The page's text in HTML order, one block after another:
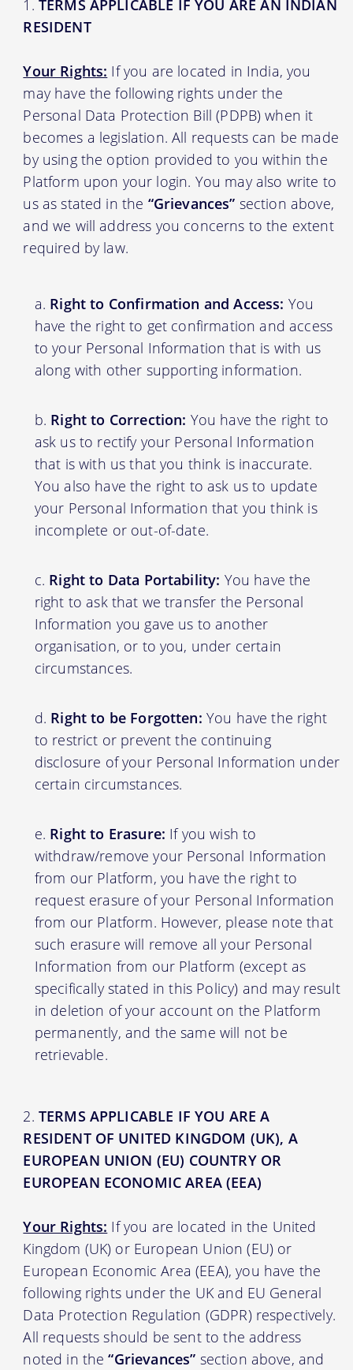
TERMS APPLICABLE IF YOU ARE AN INDIAN
RESIDENT
Your Rights: If you are located in India, you
may have the following rights under the
Personal Data Protection Bill (PDPB) when it
becomes a legislation. All requests can be made
by using the option provided to you within the
Platform upon your login. You may also write to
us as stated in the “Grievances” section above,
and we will address you concerns to the extent
required by law.
Right to Confirmation and Access: You
have the right to get confirmation and access
to your Personal Information that is with us
along with other supporting information.
Right to Correction: You have the right to
ask us to rectify your Personal Information
that is with us that you think is inaccurate.
You also have the right to ask us to update
your Personal Information that you think is
incomplete or out-of-date.
Right to Data Portability: You have the
right to ask that we transfer the Personal
Information you gave us to another
organisation, or to you, under certain
circumstances.
Right to be Forgotten: You have the right
to restrict or prevent the continuing
disclosure of your Personal Information under
certain circumstances.
Right to Erasure: If you wish to
withdraw/remove your Personal Information
from our Platform, you have the right to
request erasure of your Personal Information
from our Platform. However, please note that
such erasure will remove all your Personal
Information from our Platform (except as
specifically stated in this Policy) and may result
in deletion of your account on the Platform
permanently, and the same will not be
retrievable.
TERMS APPLICABLE IF YOU ARE A
RESIDENT OF UNITED KINGDOM (UK), A
EUROPEAN UNION (EU) COUNTRY OR
EUROPEAN ECONOMIC AREA (EEA)
Your Rights: If you are located in the United
Kingdom (UK) or European Union (EU) or
European Economic Area (EEA), you have the
following rights under the UK and EU General
Data Protection Regulation (GDPR) respectively.
All requests should be sent to the address
noted in the“Grievances” section above, and